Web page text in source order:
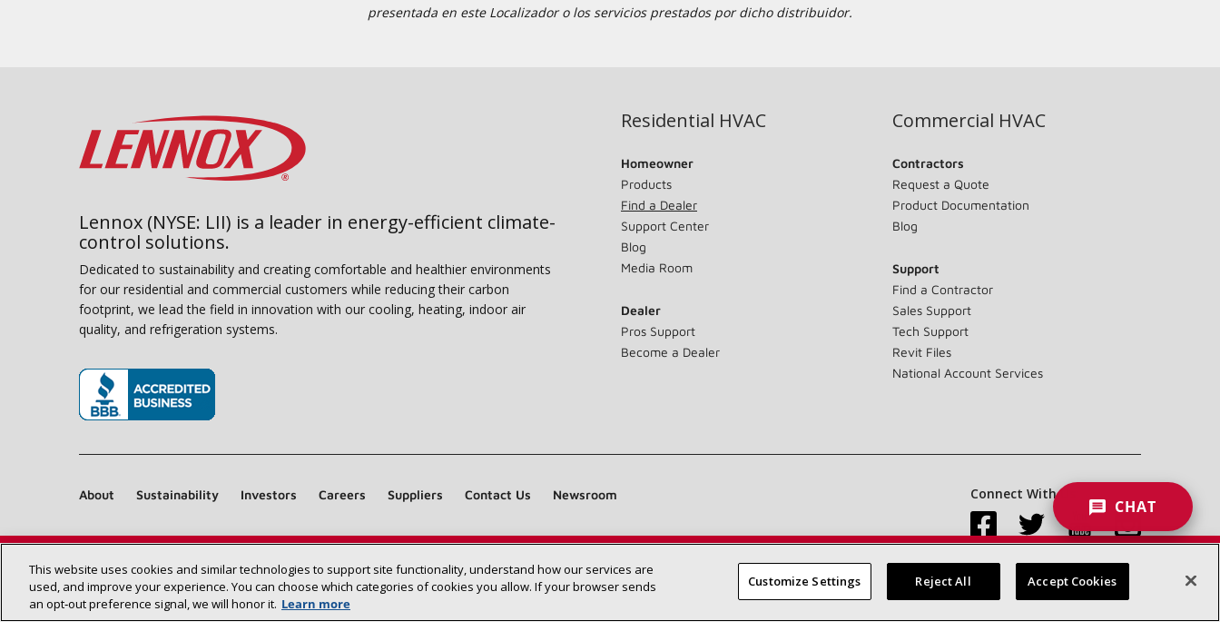
presentada en este Localizador o los servicios prestados por dicho distribuidor.
Find a Lennox dealer near you SEARCH DEALERS
Lennox (NYSE: LII) is a leader in energy-efficient climate-
control solutions.
Dedicated to sustainability and creating comfortable and healthier environments
for our residential and commercial customers while reducing their carbon
footprint, we lead the field in innovation with our cooling, heating, indoor air
quality, and refrigeration systems.
Residential HVAC
Homeowner
Products
Find a Dealer
Support Center
Blog
Media Room
Dealer
Pros Support
Become a Dealer
Commercial HVAC
Contractors
Request a Quote
Product Documentation
Blog
Support
Find a Contractor
Sales Support
Tech Support
Revit Files
National Account Services
About Sustainability Investors Careers Suppliers Contact Us Newsroom Connect With Us:
Site Map Accessibility Statement Privacy Terms & Conditions
CHAT
This website uses cookies and similar technologies to support site functionality, understand how our services are
used, and improve your experience. You can choose which categories of cookies you allow. If your browser sends
an opt‑out preference signal, we will honor it. Learn more
Customize Settings Reject All Accept Cookies